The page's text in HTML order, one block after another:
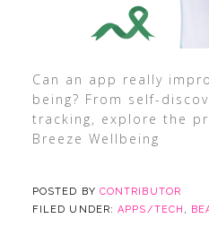
Can an app really
being? From self-
tracking, explore the
Breeze Wellbeing
POSTED BY CONTRIBUTOR
FILED UNDER:APPS/TECH ,